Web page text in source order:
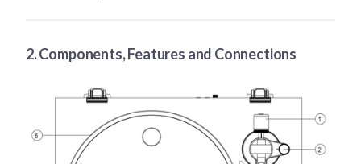
2. Components, Features and Connections